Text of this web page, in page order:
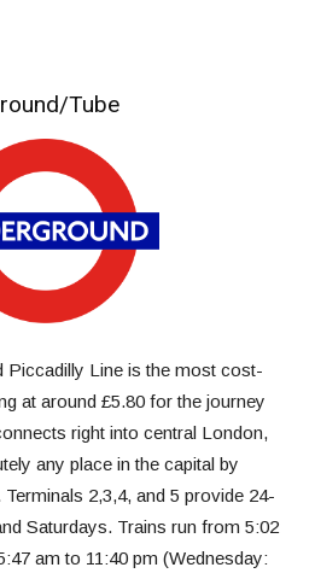
Tube
Piccadilly Line is the most cost-
at around £5.80 for the journey
right into central London,
any place in the capital by
2,3,4, and 5 provide 24-
Saturdays. Trains run from 5:02
am to 11:40 pm (Wednesday: